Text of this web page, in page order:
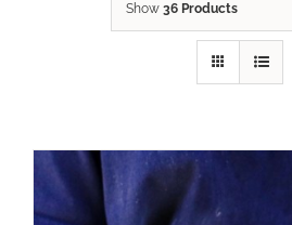
Show 36 Products